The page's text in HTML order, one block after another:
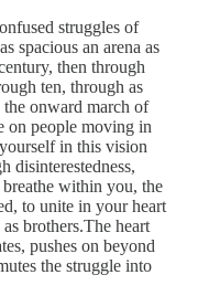
struggles of
spacious an arena as
then through
ten, through as
the onward march of
on people moving in
in this vision
disinterestedness,
within you, the
to unite in your heart
brothers.The heart
pushes on beyond
the struggle into